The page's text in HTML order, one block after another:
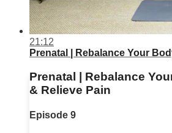
21:12
Prenatal | Rebalance Your
Prenatal | Rebalance
& Relieve Pain
Episode 9